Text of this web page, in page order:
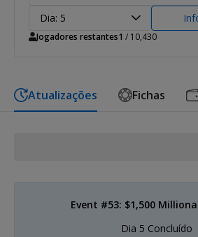
Dia: 5
Jogadores restantes1 / 10,430
Atualizações Fichas
Event #53: $1,500
Dia 5 Concluído